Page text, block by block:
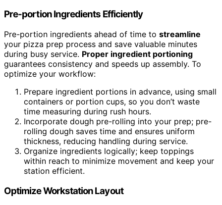
Pre-portion Ingredients Efficiently
Pre-portion ingredients ahead of time to streamline
your pizza prep process and save valuable minutes
during busy service. Proper ingredient portioning
guarantees consistency and speeds up assembly. To
optimize your workflow:
Prepare ingredient portions in advance, using small
containers or portion cups, so you don’t waste
time measuring during rush hours.
Incorporate dough pre-rolling into your prep; pre-
rolling dough saves time and ensures uniform
thickness, reducing handling during service.
Organize ingredients logically; keep toppings
within reach to minimize movement and keep your
station efficient.
Optimize Workstation Layout